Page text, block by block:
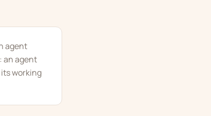
agent
an agent
working